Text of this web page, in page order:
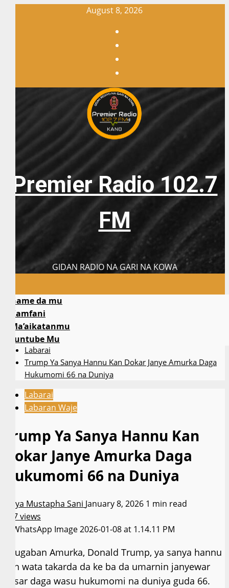
August 8, 2026
Premier Radio 102.7
FM
GIDAN RADIO NA GARI NA KOWA
Primary
Menu
Game da mu
Kamfani
Ma’aikatanmu
Tuntube Mu
Search
Home
Labarai
Trump Ya Sanya Hannu Kan Dokar Janye Amurka Daga
Hukumomi 66 na Duniya
Labarai
Labaran Waje
Trump Ya Sanya Hannu Kan
Dokar Janye Amurka Daga
Hukumomi 66 na Duniya
Asiya Mustapha Sani January 8, 2026 1 min read
247 views
Shugaban Amurka, Donald Trump, ya sanya hannu
kan wata takarda da ke ba da umarnin janyewar
ƙasar daga wasu hukumomi na duniya guda 66.